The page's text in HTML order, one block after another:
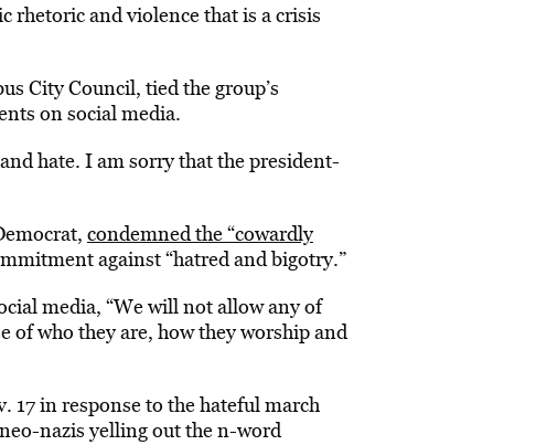
rhetoric and violence that is a crisis
City Council, tied the group’s
on social media.
hate. I am sorry that the president-
condemned the “cowardly
against “hatred and bigotry.”
media, “We will not allow any of
of who they are, how they worship and
17 in response to the hateful march
nazis yelling out the n-word